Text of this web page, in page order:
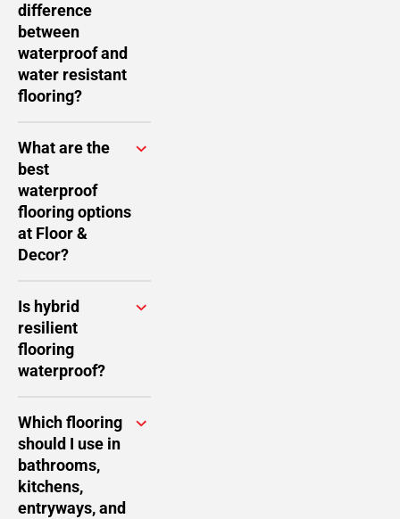
difference
between
waterproof and
water resistant
flooring?
What are the
best
waterproof
flooring options
at Floor &
Decor?
Is hybrid
resilient
flooring
waterproof?
Which flooring
should I use in
bathrooms,
kitchens,
entryways, and